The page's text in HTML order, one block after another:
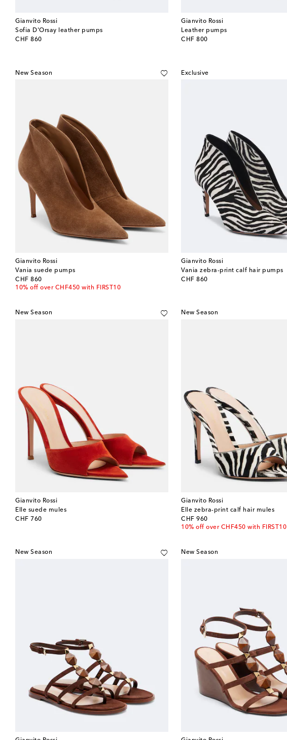
Gianvito Rossi
Sofia D'Orsay leather pumps
CHF 860
original price
Gianvito Rossi
Leather pumps
CHF 800
original price
New Season
Gianvito Rossi
Vania suede pumps
CHF 860
original price
10% off over CHF450 with FIRST10
Exclusive
Gianvito Rossi
Vania zebra-print calf hair pumps
CHF 860
original price
New Season
Gianvito Rossi
Elle suede mules
CHF 760
original price
New Season
Gianvito Rossi
Elle zebra-print calf hair mules
CHF 960
original price
10% off over CHF450 with FIRST10
New Season New Season